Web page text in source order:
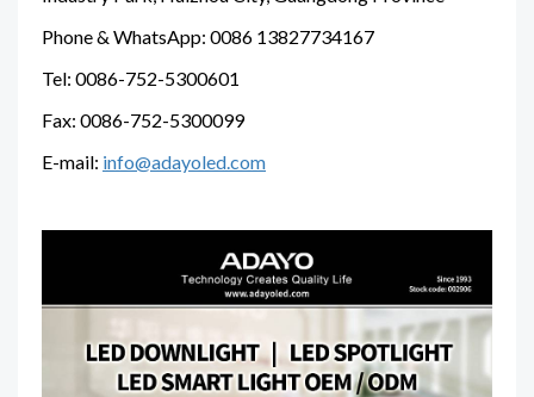
Phone & WhatsApp: 0086 13827734167
Tel: 0086-752-5300601
Fax: 0086-752-5300099
E-mail: info@adayoled.com